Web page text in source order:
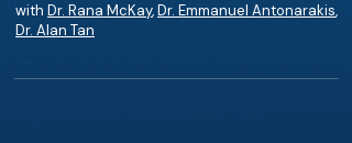
with Dr. Rana McKay,Dr. Emmanuel Antonarakis,
Dr. Alan Tan